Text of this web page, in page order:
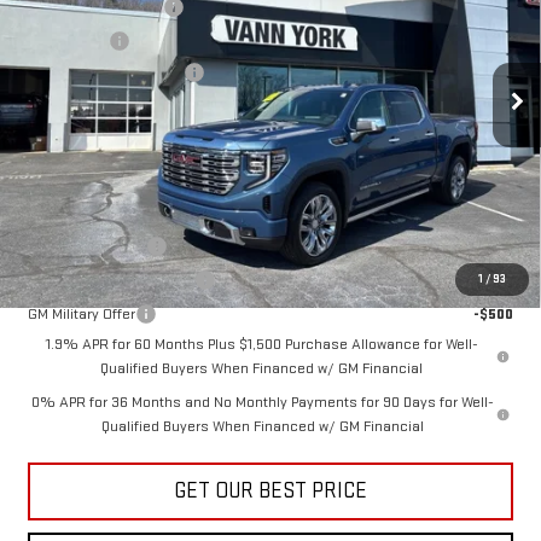
1 /93
1GTUUGEL9TZ283581 Stock:30614Model:TK10543
In Stock Int.
Purchase Allowance
-$1,750
-$1,500
Documentation Fee: +$799
Vann York Price: $69,638
Add. Offers you may Qualify For:
Trade Assistance
-$3,500
GM First Responder Offer
-$500
GM Military Offer
-$500
1.9% APR for 60 Months Plus $1,500 Purchase Allowance for Well-
Qualified Buyers When Financed w/ GM Financial
0% APR for 36 Months and No Monthly Payments for 90 Days for Well-
Qualified Buyers When Financed w/ GM Financial
GET OUR BEST PRICE